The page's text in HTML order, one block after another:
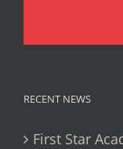
RECENT NEWS
First Star